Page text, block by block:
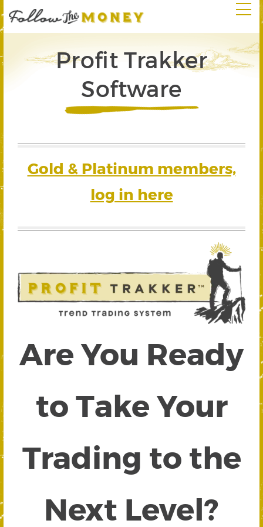
Profit Trakker
Software
Gold & Platinum members,
log in here
Are You Ready
to Take Your
Trading to the
Next Level?